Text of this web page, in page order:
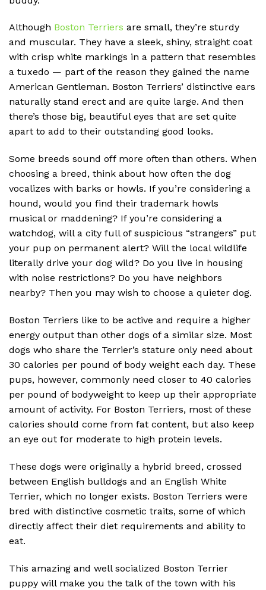
Although Boston Terriers are small, they’re sturdy
and muscular. They have a sleek, shiny, straight coat
with crisp white markings in a pattern that resembles
a tuxedo — part of the reason they gained the name
American Gentleman. Boston Terriers’ distinctive ears
naturally stand erect and are quite large. And then
there’s those big, beautiful eyes that are set quite
apart to add to their outstanding good looks.
Some breeds sound off more often than others. When
choosing a breed, think about how often the dog
vocalizes with barks or howls. If you’re considering a
hound, would you find their trademark howls
musical or maddening? If you’re considering a
watchdog, will a city full of suspicious “strangers” put
your pup on permanent alert? Will the local wildlife
literally drive your dog wild? Do you live in housing
with noise restrictions? Do you have neighbors
nearby? Then you may wish to choose a quieter dog.
Boston Terriers like to be active and require a higher
energy output than other dogs of a similar size. Most
dogs who share the Terrier’s stature only need about
30 calories per pound of body weight each day. These
pups, however, commonly need closer to 40 calories
per pound of bodyweight to keep up their appropriate
amount of activity. For Boston Terriers, most of these
calories should come from fat content, but also keep
an eye out for moderate to high protein levels.
These dogs were originally a hybrid breed, crossed
between English bulldogs and an English White
Terrier, which no longer exists. Boston Terriers were
bred with distinctive cosmetic traits, some of which
directly affect their diet requirements and ability to
eat.
This amazing and well socialized Boston Terrier
puppy will make you the talk of the town with his